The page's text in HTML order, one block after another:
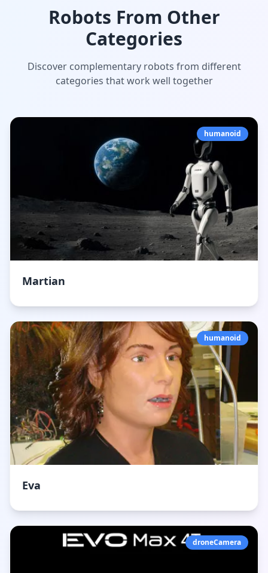
Robots From Other
Categories
Discover complementary robots from different
categories that work well together
humanoid
Martian
humanoid
Eva
droneCamera